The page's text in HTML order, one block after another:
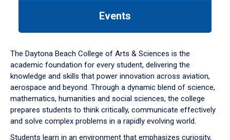
down
arrow
to
Events
The Daytona Beach College of Arts & Sciences is the
academic foundation for every student, delivering the
knowledge and skills that power innovation across aviation,
aerospace and beyond. Through a dynamic blend of science,
mathematics, humanities and social sciences, the college
prepares students to think critically, communicate effectively
and solve complex problems in a rapidly evolving world.
Students learn in an environment that emphasizes curiosity,